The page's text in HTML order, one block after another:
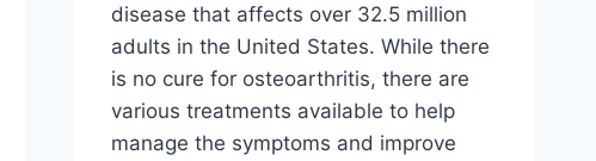
disease that affects over 32.5 million
adults in the United States. While there
is no cure for osteoarthritis, there are
various treatments available to help
manage the symptoms and improve